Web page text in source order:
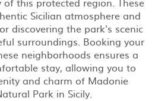
Sicilian atmosphere and
discovering the park's scenic
surroundings. Booking your
neighborhoods ensures a
stay, allowing you to
and charm of Madonie
Park in Sicily.